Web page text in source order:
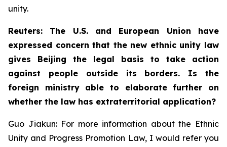
unity.
Reuters: The U.S. and European Union have
expressed concern that the new ethnic unity law
gives Beijing the legal basis to take action
against people outside its borders. Is the
foreign ministry able to elaborate further on
whether the law has extraterritorial application?
Guo Jiakun: For more information about the Ethnic
Unity and Progress Promotion Law, I would refer you